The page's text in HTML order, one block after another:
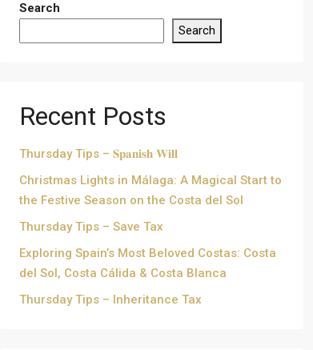
Search
Search
Recent Posts
Thursday Tips – 𝐒𝐩𝐚𝐧𝐢𝐬𝐡 𝐖𝐢𝐥𝐥
Christmas Lights in Málaga: A Magical Start to
the Festive Season on the Costa del Sol
Thursday Tips – Save Tax
Exploring Spain’s Most Beloved Costas: Costa
del Sol, Costa Cálida & Costa Blanca
Thursday Tips – Inheritance Tax